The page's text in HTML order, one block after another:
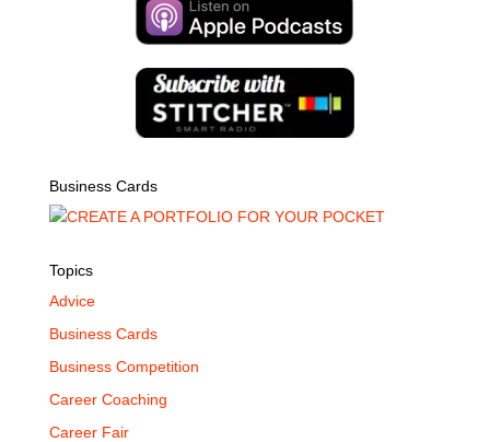
Business Cards
Topics
Advice
Business Cards
Business Competition
Career Coaching
Career Fair